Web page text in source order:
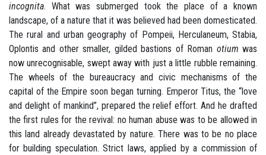
incognita. What was submerged took the place of a known
landscape, of a nature that it was believed had been domesticated.
The rural and urban geography of Pompeii, Herculaneum, Stabia,
Oplontis and other smaller, gilded bastions of Roman otiumwas
now unrecognisable, swept away with just a little rubble remaining.
The wheels of the bureaucracy and civic mechanisms of the
capital of the Empire soon began turning. Emperor Titus, the “love
and delight of mankind”, prepared the relief effort. And he drafted
the first rules for the revival: no human abuse was to be allowed in
this land already devastated by nature. There was to be no place
for building speculation. Strict laws, applied by a commission of